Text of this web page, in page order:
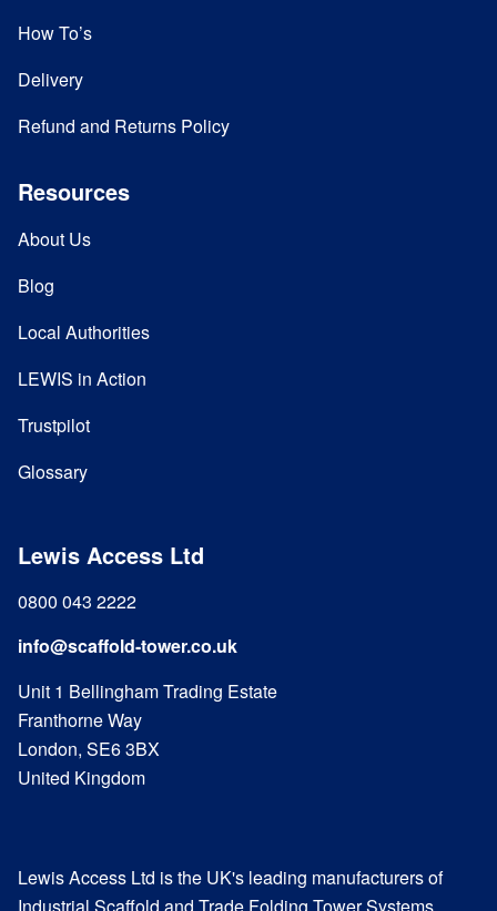
How To’s
Delivery
Refund and Returns Policy
Resources
About Us
Blog
Local Authorities
LEWIS in Action
Trustpilot
Glossary
Lewis Access Ltd
0800 043 2222
info@scaffold-tower.co.uk
Unit 1 Bellingham Trading Estate
Franthorne Way
London, SE6 3BX
United Kingdom
Lewis Access Ltd is the UK's leading manufacturers of